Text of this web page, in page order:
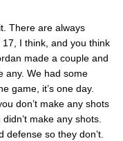
There are always
I think, and you think
made a couple and
any. We had some
game, it’s one day.
don’t make any shots
make any shots.
so they don’t.